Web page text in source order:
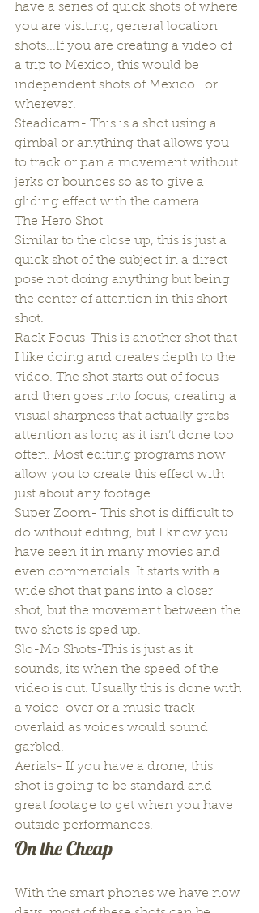
have a series of quick shots of where
you are visiting, general location
shots...If you are creating a video of
a trip to Mexico, this would be
independent shots of Mexico...or
wherever.
Steadicam- This is a shot using a
gimbal or anything that allows you
to track or pan a movement without
jerks or bounces so as to give a
gliding effect with the camera.
The Hero Shot
Similar to the close up, this is just a
quick shot of the subject in a direct
pose not doing anything but being
the center of attention in this short
shot.
Rack Focus-This is another shot that
I like doing and creates depth to the
video. The shot starts out of focus
and then goes into focus, creating a
visual sharpness that actually grabs
attention as long as it isn’t done too
often. Most editing programs now
allow you to create this effect with
just about any footage.
Super Zoom- This shot is difficult to
do without editing, but I know you
have seen it in many movies and
even commercials. It starts with a
wide shot that pans into a closer
shot, but the movement between the
two shots is sped up.
Slo-Mo Shots-This is just as it
sounds, its when the speed of the
video is cut. Usually this is done with
a voice-over or a music track
overlaid as voices would sound
garbled.
Aerials- If you have a drone, this
shot is going to be standard and
great footage to get when you have
outside performances.
On the Cheap
With the smart phones we have now